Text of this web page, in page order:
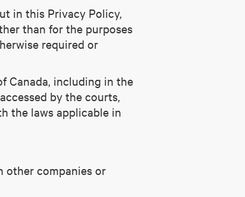
in this Privacy Policy,
than for the purposes
required or
Canada, including in the
by the courts,
the laws applicable in
other companies or